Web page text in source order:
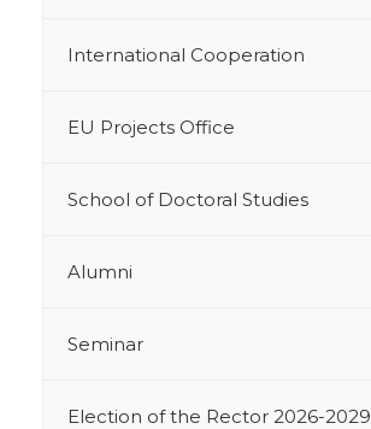
International Cooperation
EU Projects Office
School of Doctoral Studies
Alumni
Seminar
Election of the Rector 2026-2029